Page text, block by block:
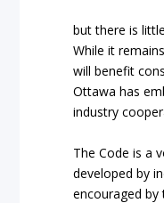
but there is
While it
will benefit
Ottawa has
industry
The Code is a
developed by
encouraged